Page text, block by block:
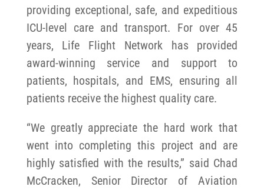
providing exceptional, safe, and expeditious
ICU-level care and transport. For over 45
years, Life Flight Network has provided
award-winning service and support to
patients, hospitals, and EMS, ensuring all
patients receive the highest quality care.
“We greatly appreciate the hard work that
went into completing this project and are
highly satisfied with the results,” said Chad
McCracken, Senior Director of Aviation